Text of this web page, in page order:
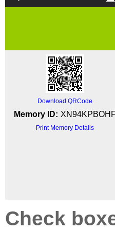
Download QRCode
Memory ID:
Print Memory Details
Check